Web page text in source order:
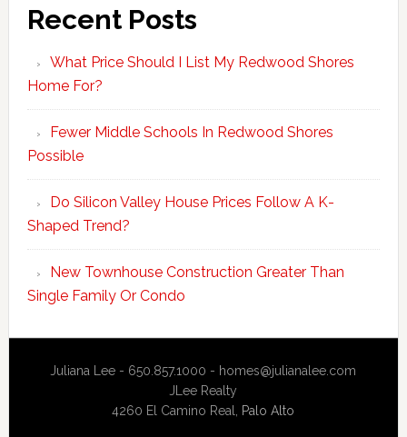
Recent Posts
What Price Should I List My Redwood Shores
Home For?
Fewer Middle Schools In Redwood Shores
Possible
Do Silicon Valley House Prices Follow A K-
Shaped Trend?
New Townhouse Construction Greater Than
Single Family Or Condo
Juliana Lee - 650.857.1000 - homes@julianalee.com
JLee Realty
4260 El Camino Real, Palo Alto